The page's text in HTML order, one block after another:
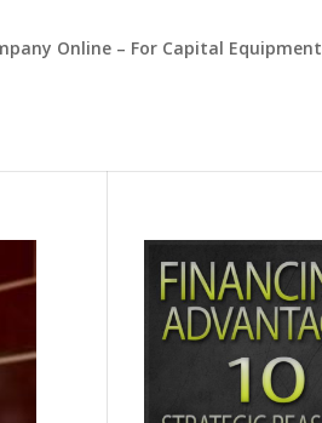
Online – For Capital Equipment